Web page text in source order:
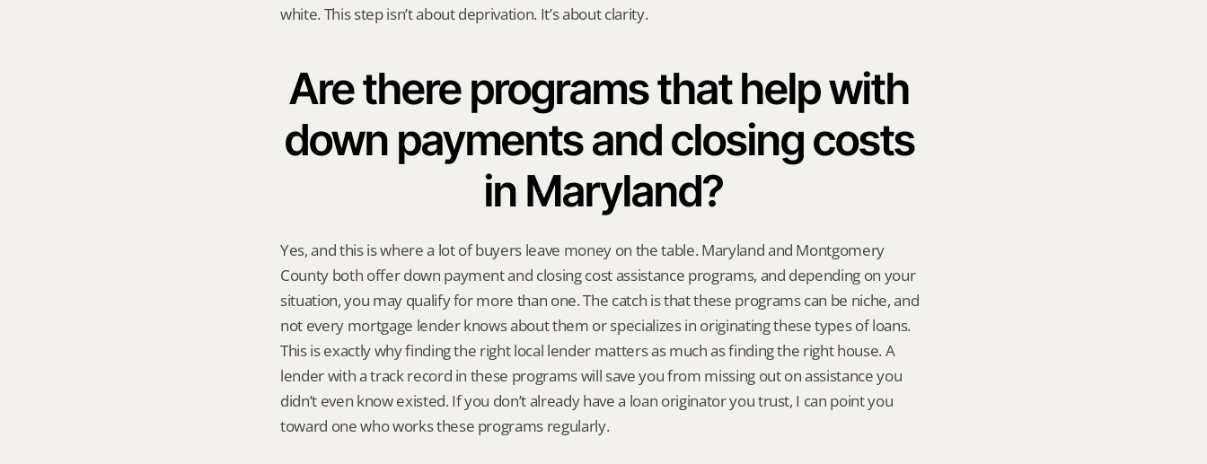
white. This step isn’t about deprivation. It’s about clarity.
Are there programs that help with
down payments and closing costs
in Maryland?
Yes, and this is where a lot of buyers leave money on the table. Maryland and Montgomery
County both offer down payment and closing cost assistance programs, and depending on your
situation, you may qualify for more than one. The catch is that these programs can be niche, and
not every mortgage lender knows about them or specializes in originating these types of loans.
This is exactly why finding the right local lender matters as much as finding the right house. A
lender with a track record in these programs will save you from missing out on assistance you
didn’t even know existed. If you don’t already have a loan originator you trust, I can point you
toward one who works these programs regularly.